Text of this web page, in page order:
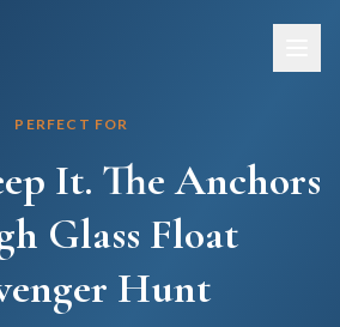
PERFECT FOR
It. The Anchors
Glass Float
Hunt